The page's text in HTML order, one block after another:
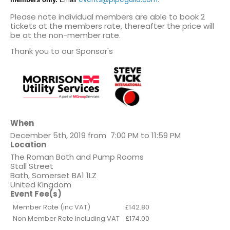
Please note individual members are able to book 2
tickets at the members rate, thereafter the price will
be at the non-member rate.
Thank you to our Sponsor's
When
December 5th, 2019 from 7:00 PM to 11:59 PM
Location
The Roman Bath and Pump Rooms
Stall Street
Bath,Somerset BA1 1LZ
United Kingdom
Event Fee(s)
Member Rate (inc VAT)
£142.80
Non Member Rate Including VAT
£174.00